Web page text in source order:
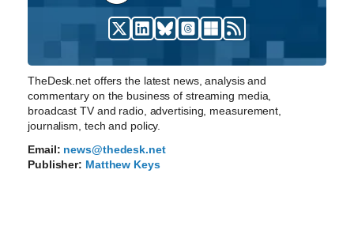
TheDesk.net offers the latest news, analysis and
commentary on the business of streaming media,
broadcast TV and radio, advertising, measurement,
journalism, tech and policy.
Email: news@thedesk.net
Publisher: Matthew Keys